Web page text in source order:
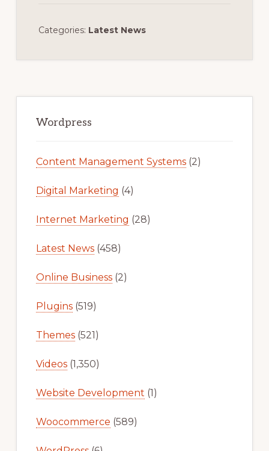
Categories: Latest News
Sidebar
Wordpress
Content Management Systems(2)
Digital Marketing (4)
Internet Marketing (28)
Latest News(458)
Online Business(2)
Plugins(519)
Themes(521)
Videos(1,350)
Website Development (1)
Woocommerce (589)